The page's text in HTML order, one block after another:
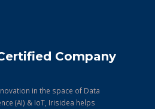
Company
in the space of Data
(AI) & IoT, Irisidea helps